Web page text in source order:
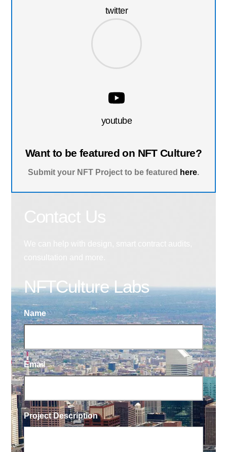
twitter
youtube
Want to be featured on NFT Culture?
Submit your NFT Project to be featured here.
NFTCulture Labs
Name
Email
Project Description